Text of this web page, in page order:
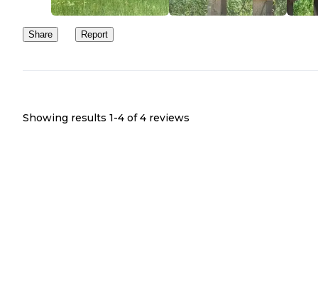
Share Report
Showing results 1-4 of 4 reviews